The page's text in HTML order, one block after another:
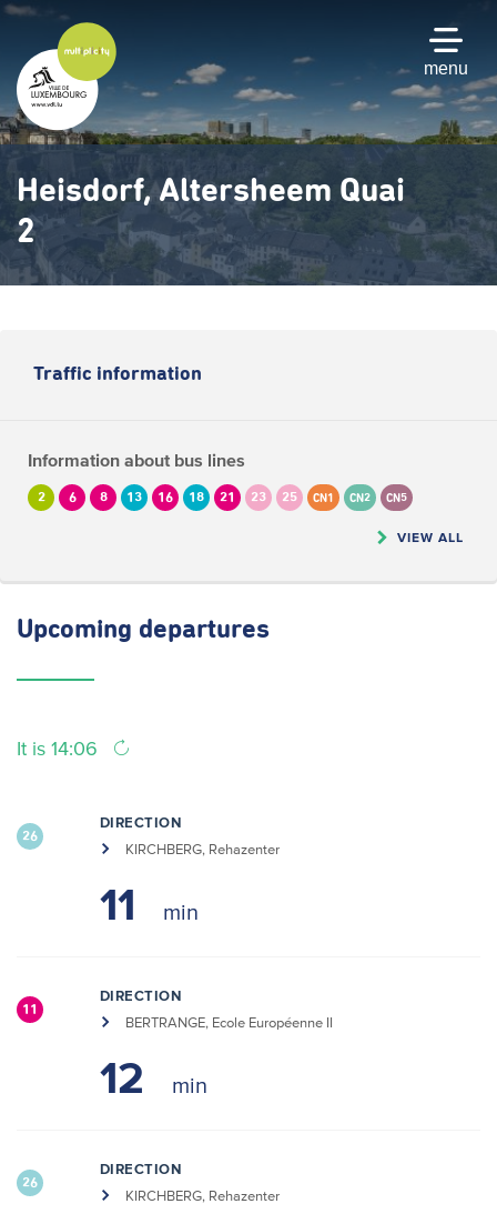
Skip
main
content
menu
Heisdorf, Altersheem Quai
2
Traffic information
Information about bus lines
2 6 8 13 16 18 21 23 25 CN1 CN2 CN5
VIEW ALL
Upcoming departures
It is 14:06
26
DIRECTION
KIRCHBERG, Rehazenter
11
11
DIRECTION
BERTRANGE, Ecole Européenne II
12
26
DIRECTION
KIRCHBERG, Rehazenter